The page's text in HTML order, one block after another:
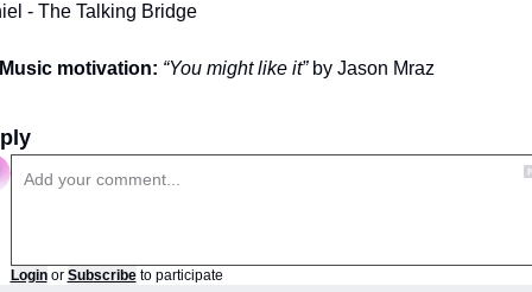
- The Talking Bridge
motivation: “You might like it” by Jason Mraz
Login or Subscribe to participate